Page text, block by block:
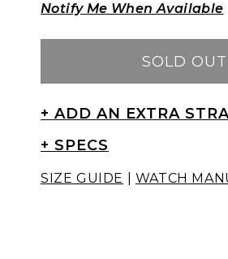
Notify Me When Available
SOLD OUT
+ ADD AN EXTRA
+ SPECS
SIZE GUIDE WATCH